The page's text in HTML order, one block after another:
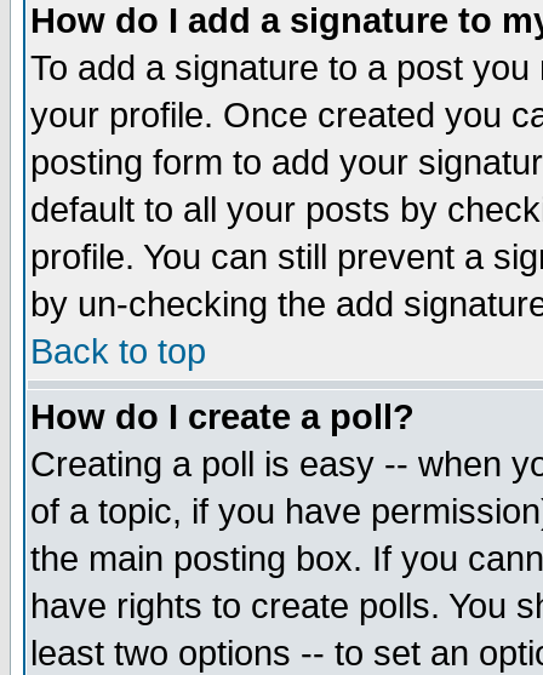
How do I add a signature to
To add a signature to a post
your profile. Once created you
posting form to add your
default to all your posts by
profile. You can still prevent a
by un-checking the add
Back to top
How do I create a poll?
Creating a poll is easy -- when
of a topic, if you have
the main posting box. If you
have rights to create polls. You
least two options -- to set an